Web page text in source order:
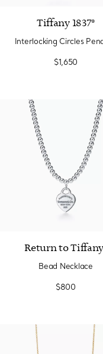
Tiffany 1837®
Interlocking Circles
$1,650
Return to
Bead Necklace
$800